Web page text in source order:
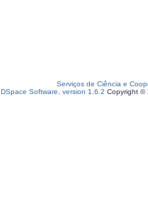
Serviços de Ciência e
DSpace Software, version 1.6.2 Copyright ©